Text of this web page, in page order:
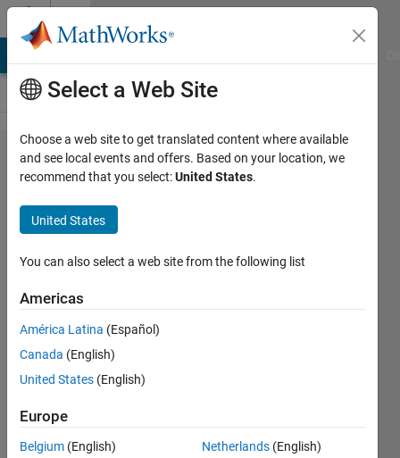
Skip to content
Problem
532.
Return
unique
values
without
sorting
Aurelien
Queffurust
solvers
4 likes
Select a Web Site
Choose a web site to get translated content where available
and see local events and offers. Based on your location, we
recommend that you select:United States.
United States
You can also select a web site from the following list
Americas
América Latina (Español)
Canada (English)
United States (English)
Europe
Belgium (English)
Netherlands (English)